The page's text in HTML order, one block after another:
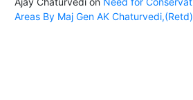
Areas By Maj Gen AK Chaturvedi,(Retd)